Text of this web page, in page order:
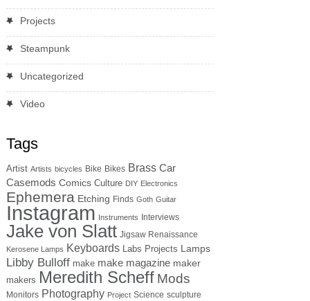
Projects
Steampunk
Uncategorized
Video
Tags
Artist Artists bicycles Bike Bikes Brass Car
Casemods Comics Culture DIY Electronics
Ephemera Etching Finds Goth Guitar
Instagram Instruments Interviews
Jake von Slatt Jigsaw Renaissance
Kerosene Lamps Keyboards Labs Projects Lamps
Libby Bulloff make make magazine maker
makers Meredith Scheff Mods
Monitors Photography Project Science sculpture